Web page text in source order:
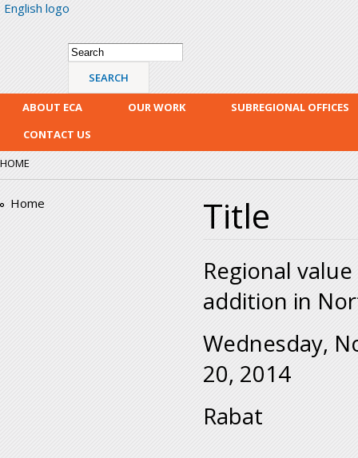
English logo
Search form
Search
ABOUT ECA OUR WORK
SUBREGIONAL OFFICES
CONTACT US
HOME
Home Title
Regional
addition in
Wednesday,
20, 2014
Rabat